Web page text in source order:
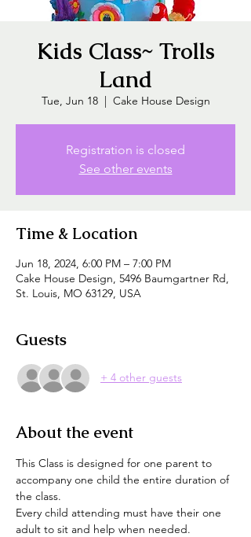
Kids Class~ Trolls
Land
Tue, Jun 18
  |
Cake House Design
Registration is closed
See other events
Time & Location
Jun 18, 2024, 6:00 PM – 7:00 PM
Cake House Design, 5496 Baumgartner Rd,
St. Louis, MO 63129, USA
Guests
+ 4 other guests
About the event
This Class is designed for one parent to
accompany one child the entire duration of
the class.
Every child attending must have their one
adult to sit and help when needed.